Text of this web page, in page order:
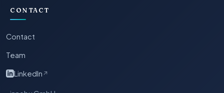
CONTACT
Contact
Team
LinkedIn ↗